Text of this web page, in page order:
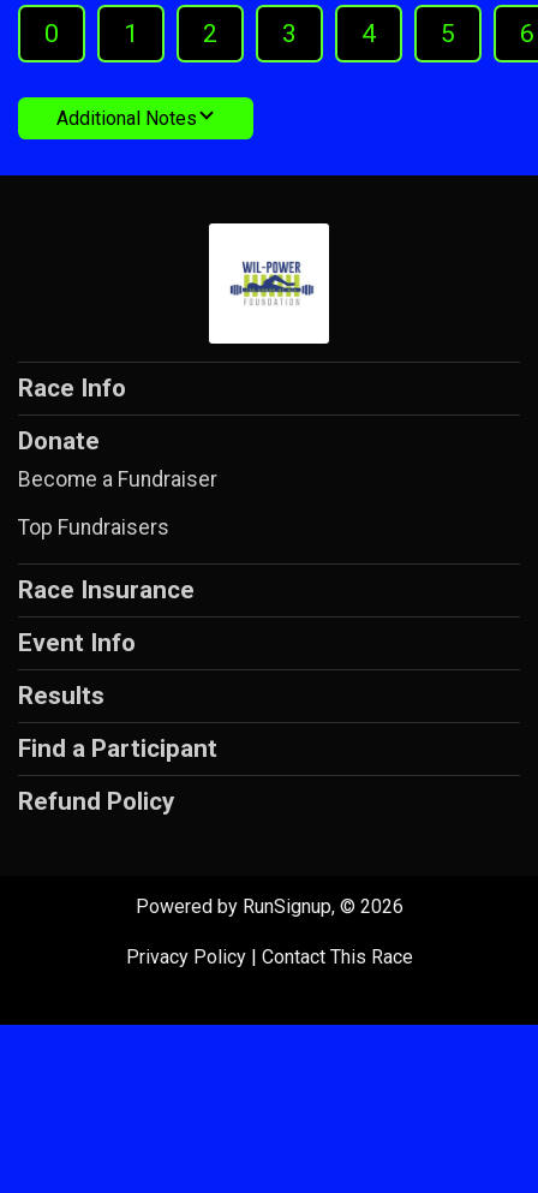
0 1 2 3 4 5 6
Additional Notes
Race Info
Donate
Become a Fundraiser
Top Fundraisers
Race Insurance
Event Info
Results
Find a Participant
Refund Policy
Powered by RunSignup, © 2026
Privacy Policy| Contact This Race